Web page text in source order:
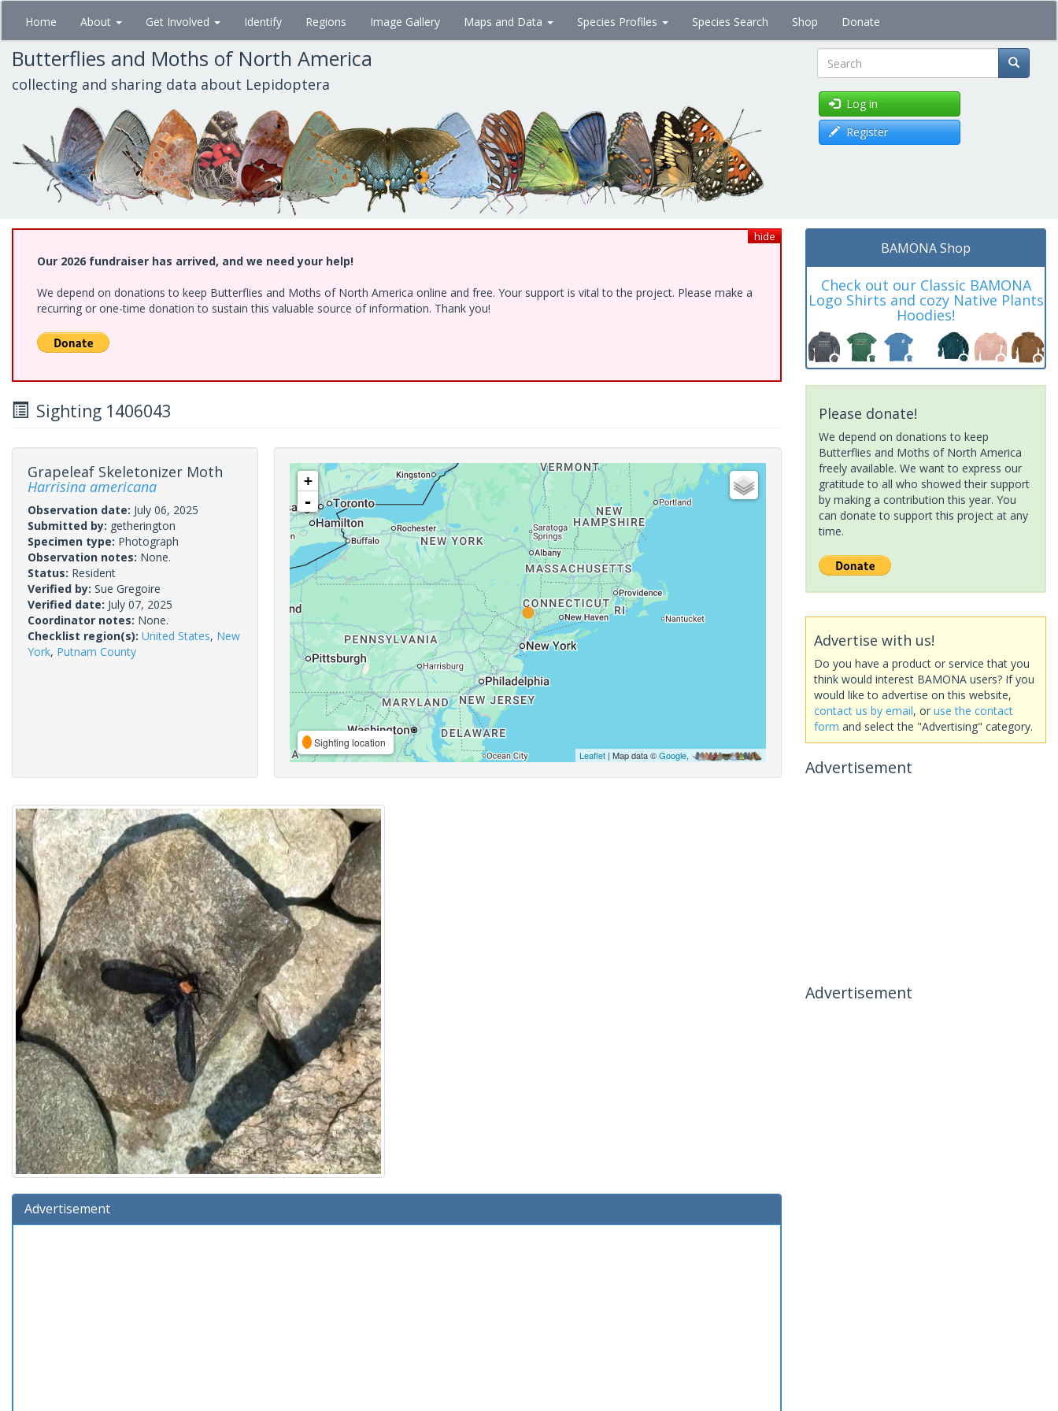
Skip
main
content
Home About Get Involved Identify Regions Image Gallery Maps and Data Species Profiles Species Search Shop Donate
Butterflies and Moths of North America
collecting and sharing data about Lepidoptera Search
Log in
Register
hide
Our 2026 fundraiser has arrived, and we need your help!
We depend on donations to keep Butterflies and Moths of North America online and free. Your support is vital to the project. Please make a
recurring or one-time donation to sustain this valuable source of information. Thank you!
Sighting 1406043
Grapeleaf Skeletonizer Moth
Harrisina americana
Observation date: July 06, 2025
Submitted by: getherington
Specimen type: Photograph
Observation notes: None.
Status: Resident
Verified by: Sue Gregoire
Verified date: July 07, 2025
Coordinator notes: None.
Checklist region(s): United States, New
York, Putnam County
+
-
Sighting location
Leaflet| Map data ©Google,
Advertisement
BAMONA Shop
Check out our Classic BAMONA
Logo Shirts and cozy Native Plants
Hoodies!
Please donate!
We depend on donations to keep
Butterflies and Moths of North America
freely available. We want to express our
gratitude to all who showed their support
by making a contribution this year. You
can donate to support this project at any
time.
Advertise with us!
Do you have a product or service that you
think would interest BAMONA users? If you
would like to advertise on this website,
contact us by email, or use the contact
form and select the "Advertising" category.
Advertisement
Advertisement